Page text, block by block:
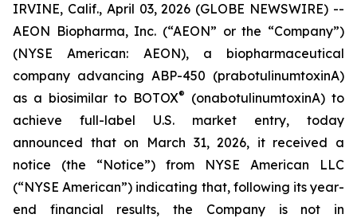
IRVINE, Calif., April 03, 2026 (GLOBE NEWSWIRE) --
AEON Biopharma, Inc. (“AEON” or the “Company”)
(NYSE American: AEON), a biopharmaceutical
company advancing ABP-450 (prabotulinumtoxinA)
as a biosimilar to BOTOX®
(onabotulinumtoxinA) to
achieve full-label U.S. market entry, today
announced that on March 31, 2026, it received a
notice (the “Notice”) from NYSE American LLC
(“NYSE American”) indicating that, following its year-
end financial results, the Company is not in